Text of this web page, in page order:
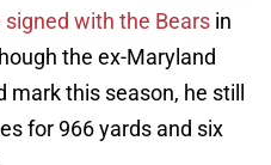
with the Bears in
the ex-Maryland
this season, he still
for 966 yards and six